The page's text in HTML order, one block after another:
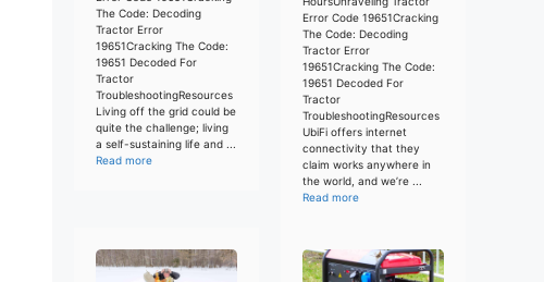
The Code: Decoding
Tractor Error
19651Cracking The Code:
19651 Decoded For
Tractor
TroubleshootingResources
Living off the grid could be
quite the challenge; living
a self-sustaining life and ...
Read more
Error Code 19651Cracking
The Code: Decoding
Tractor Error
19651Cracking The Code:
19651 Decoded For
Tractor
TroubleshootingResources
UbiFi offers internet
connectivity that they
claim works anywhere in
the world, and we’re ...
Read more